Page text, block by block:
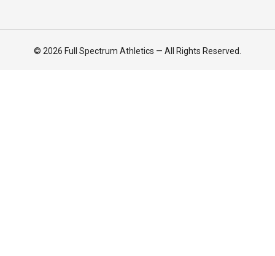
© 2026 Full Spectrum Athletics — All Rights Reserved.